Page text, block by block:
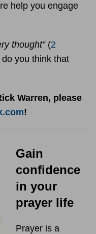
help you engage
thought”(2
you think that
Warren, please
!
Gain
confidence
in your
prayer life
Prayer is a